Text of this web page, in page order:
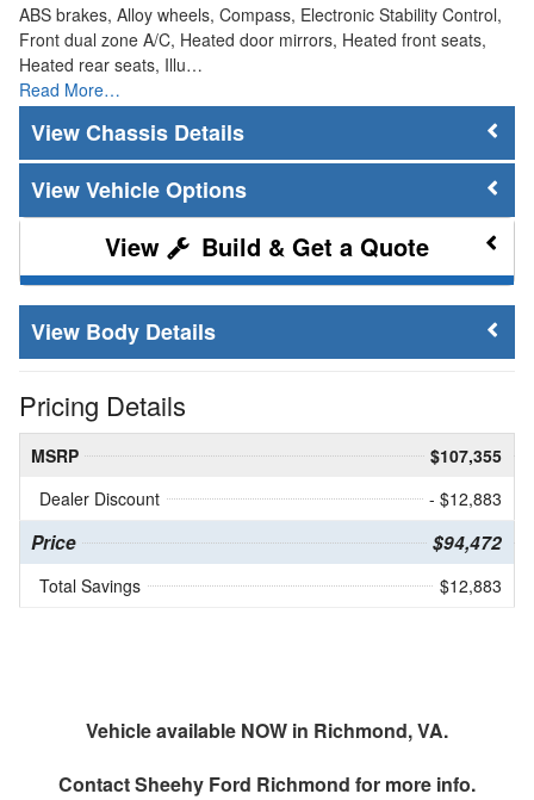
ABS brakes, Alloy wheels, Compass, Electronic Stability Control,
Front dual zone A/C, Heated door mirrors, Heated front seats,
Heated rear seats, Illu…
Read More…
Chassis Details
Vehicle Options
Build & Get a Quote
Body Details
Pricing Details
MSRP
$107,355
Dealer Discount
- $12,883
Price $94,472
Total Savings $12,883
Vehicle available NOW in Richmond, VA.
ContactSheehy Ford Richmond for more info.